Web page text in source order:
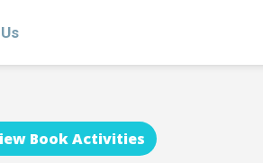
Book Activities